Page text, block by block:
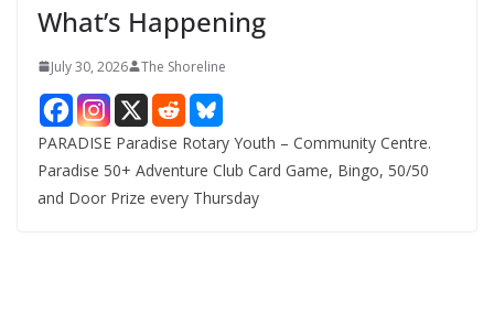
What’s Happening
July 30, 2026 The Shoreline
PARADISE Paradise Rotary Youth – Community Centre.
Paradise 50+ Adventure Club Card Game, Bingo, 50/50
and Door Prize every Thursday